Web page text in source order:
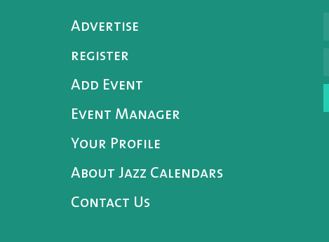
Advertise
register
Add Event
Event Manager
Your Profile
About Jazz Calendars
Contact Us